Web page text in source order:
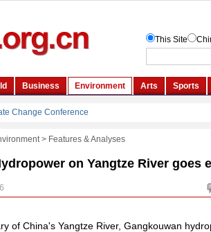
> Features & Analyses
on Yangtze River goes
of China's Yangtze River, Gangkouwan